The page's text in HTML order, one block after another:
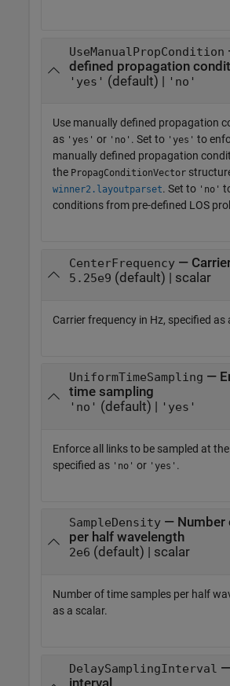
UseManualPropCondition
defined propagation
'yes' (default) | 'no'
Use manually defined propagation
as 'yes' or 'no' . Set to 'yes' to
manually defined propagation
the PropagConditionVector
winner2.layoutparset. Set to 'no'
conditions from pre-defined LOS
CenterFrequency—
5.25e9 (default) | scalar
Carrier frequency in Hz, specified as
UniformTimeSampling —
time sampling
'no' (default) | 'yes'
Enforce all links to be sampled at
specified as 'no' or 'yes' .
SampleDensity— Number
per half wavelength
2e6 (default) | scalar
Number of time samples per half
as a scalar.
DelaySamplingInterval
interval